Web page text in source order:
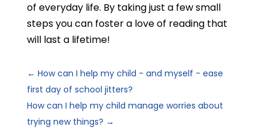
of everyday life. By taking just a few small
steps you can foster a love of reading that
will last a lifetime!
← How can I help my child - and myself - ease
first day of school jitters?
How can I help my child manage worries about
trying new things? →